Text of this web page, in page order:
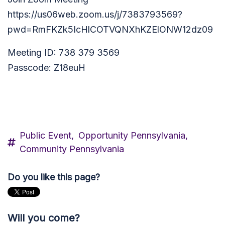
https://us06web.zoom.us/j/7383793569?
pwd=RmFKZk5IcHlCOTVQNXhKZElONW12dz09
Meeting ID: 738 379 3569
Passcode: Z18euH
Public Event, Opportunity Pennsylvania,
Community Pennsylvania
Do you like this page?
Will you come?